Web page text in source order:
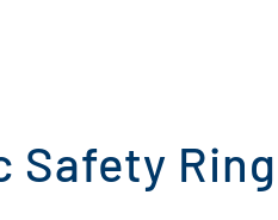
Safety Ring